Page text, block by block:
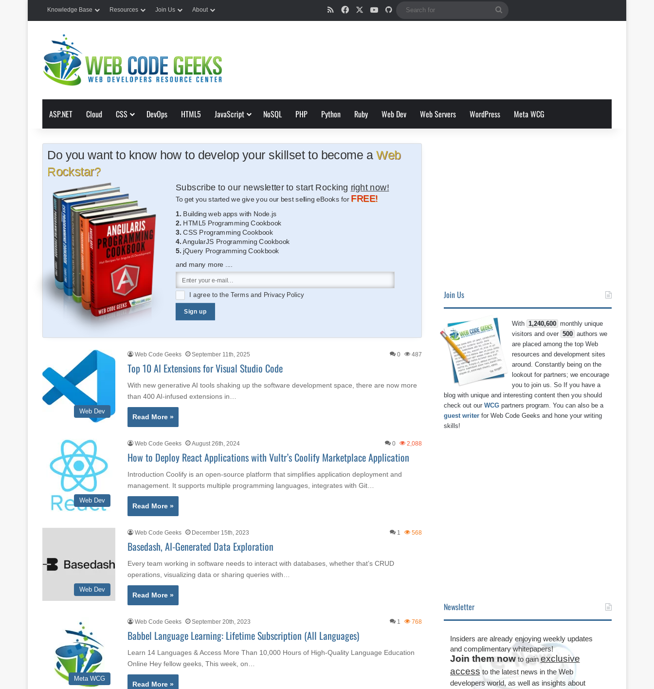
Knowledge Base Resources Join Us About RSSFacebookYouTube
GitHub
ASP.NET Cloud CSS DevOps HTML5 JavaScript NoSQL PHP Python Ruby Web Dev Web Servers WordPress Meta WCG
Do you want to know how to develop your skillset to become a Web
Rockstar?
Subscribe to our newsletter to start Rocking right now!
To get you started we give you our best selling eBooks for FREE!
1. Building web apps with Node.js
2. HTML5 Programming Cookbook
3. CSS Programming Cookbook
4.AngularJS Programming Cookbook
5. jQuery Programming Cookbook
and many more ....
I agree to theTermsand Privacy Policy
Sign up
Web Dev
Web Code Geeks September 11th, 2025 0 487
Top 10 AI Extensions for Visual Studio Code
With new generative AI tools shaking up the software development space, there are now more
than 400 AI-infused extensions in…
Read More »
Web Dev
Web Code Geeks August 26th, 2024 0 2,088
How to Deploy React Applications with Vultr’s Coolify Marketplace Application
Introduction Coolify is an open-source platform that simplifies application deployment and
management. It supports multiple programming languages, integrates with Git…
Read More »
Web Dev
Web Code Geeks December 15th, 2023 1 568
Basedash, AI-Generated Data Exploration
Every team working in software needs to interact with databases, whether that’s CRUD
operations, visualizing data or sharing queries with…
Read More »
Meta WCG
Web Code Geeks September 20th, 2023 1 768
Babbel Language Learning: Lifetime Subscription (All Languages)
Learn 14 Languages & Access More Than 10,000 Hours of High-Quality Language Education
Online Hey fellow geeks, This week, on…
Read More »
Join Us
With 1,240,600 monthly unique
visitors and over 500 authors we
are placed among the top Web
resources and development sites
around. Constantly being on the
lookout for partners; we encourage
you to join us. So If you have a
blog with unique and interesting content then you should
check out ourWCG partners program. You can also be a
guest writer for Web Code Geeks and hone your writing
skills!
Newsletter
Insiders are already enjoying weekly updates
and complimentary whitepapers!
Join them nowto gain exclusive
access to the latest news in the Web
developers world, as well as insights about